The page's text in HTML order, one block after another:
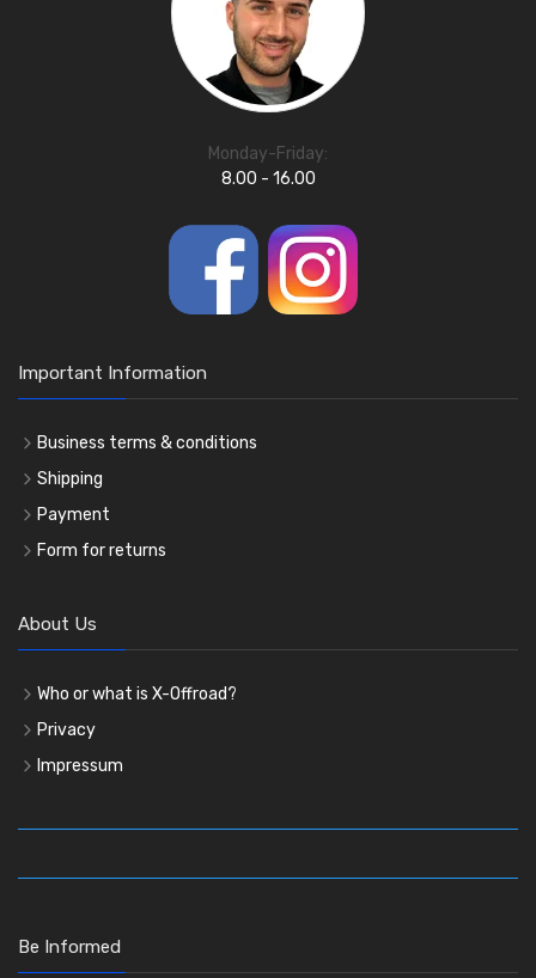
Monday-Friday:
8.00 - 16.00
Important Information
Business terms & conditions
Shipping
Payment
Form for returns
About Us
Who or what is X-Offroad?
Privacy
Impressum
Be Informed